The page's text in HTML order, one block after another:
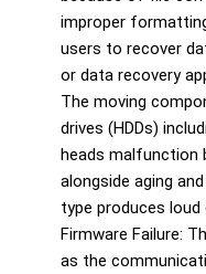
improper
users to recover
or data recovery
The moving
drives (HDDs)
heads malfunction
alongside aging
type produces loud
Firmware Failure:
as the